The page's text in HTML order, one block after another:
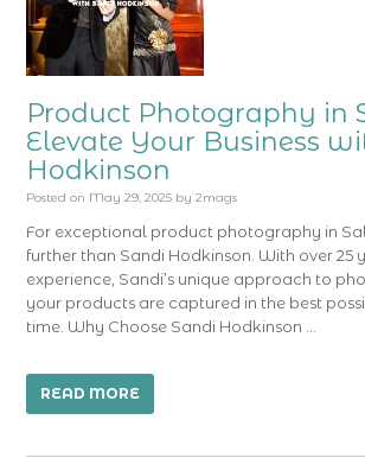
Product Photography in
Elevate Your Business
Hodkinson
Posted on May 29, 2025 by 2mags
For exceptional product photography in
further than Sandi Hodkinson. With over 25
experience, Sandi’s unique approach to
your products are captured in the best
time. Why Choose Sandi Hodkinson …
READ MORE